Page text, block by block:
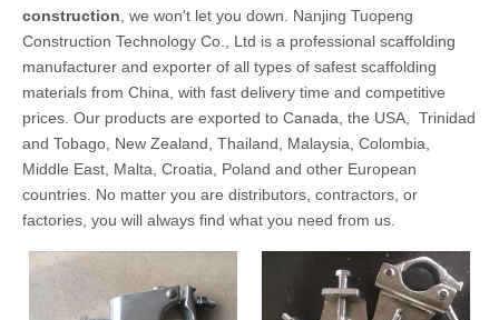
construction , we won't let you down. Nanjing Tuopeng
Construction Technology Co., Ltd is a professional scaffolding
manufacturer and exporter of all types of safest scaffolding
materials from China, with fast delivery time and competitive
prices. Our products are exported to Canada, the USA, Trinidad
and Tobago, New Zealand, Thailand, Malaysia, Colombia,
Middle East, Malta, Croatia, Poland and other European
countries. No matter you are distributors, contractors, or
factories, you will always find what you need from us.